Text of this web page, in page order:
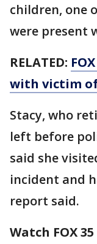
children, one
were present
RELATED:
with victim
Stacy, who
left before
said she
incident and
report said.
Watch FOX